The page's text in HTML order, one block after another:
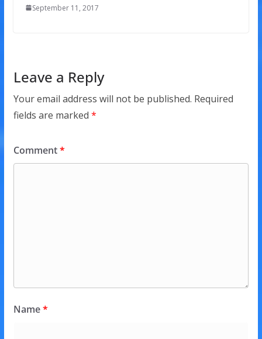
September 11, 2017
Leave a Reply
Your email address will not be published. Required
fields are marked *
Comment*
Name*